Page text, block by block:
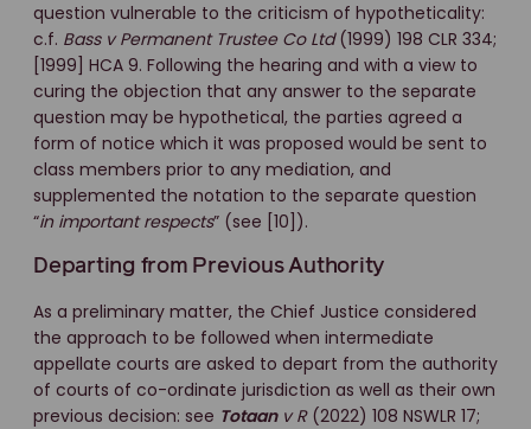
question vulnerable to the criticism of hypotheticality:
c.f. Bass v Permanent Trustee Co Ltd(1999) 198 CLR 334;
[1999] HCA 9. Following the hearing and with a view to
curing the objection that any answer to the separate
question may be hypothetical, the parties agreed a
form of notice which it was proposed would be sent to
class members prior to any mediation, and
supplemented the notation to the separate question
“in important respects” (see [10]).
Departing from Previous Authority
As a preliminary matter, the Chief Justice considered
the approach to be followed when intermediate
appellate courts are asked to depart from the authority
of courts of co-ordinate jurisdiction as well as their own
previous decision: see Totaanv R(2022) 108 NSWLR 17;